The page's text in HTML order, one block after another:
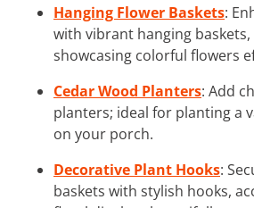
Hanging Flower Baskets:
with vibrant hanging
showcasing colorful flowers
Cedar Wood Planters: Add
planters; ideal for planting a
on your porch.
Decorative Plant Hooks:
baskets with stylish hooks,